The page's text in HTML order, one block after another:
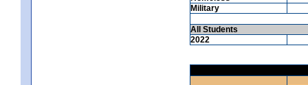
Military
All Students
2022